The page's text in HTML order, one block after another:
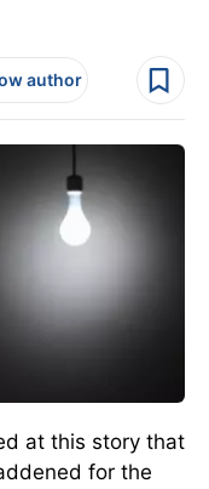
author
at this story that
for the